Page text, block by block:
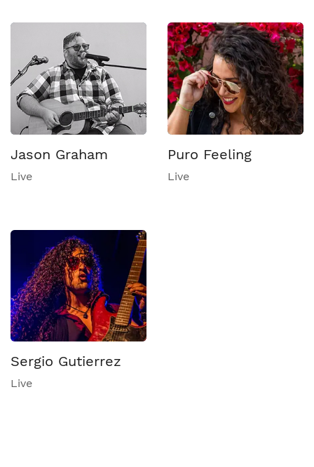
Jason Graham
Live
Puro Feeling
Live
Sergio Gutierrez
Live